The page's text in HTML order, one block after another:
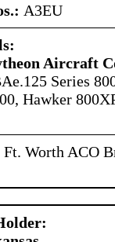
A3EU
Aircraft
Series
Hawker
Ft. Worth ACO